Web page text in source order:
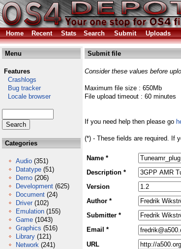
Home
Recent Stats Search Submit Uploads
Menu
Features
Crashlogs
Bug tracker
Locale browser
Categories
Audio (351)
Datatype (51)
Demo (206)
Development (625)
Document (24)
Driver (102)
Emulation (155)
Game (1043)
Graphics (516)
Library (121)
Network (241)
Submit file
Consider these values before
Maximum file size : 650Mb
File upload timeout : 60 minutes
If you need help then please go
(*) - These fields are required. If
Name *
Description *
Version
Author *
Submitter *
Email *
URL